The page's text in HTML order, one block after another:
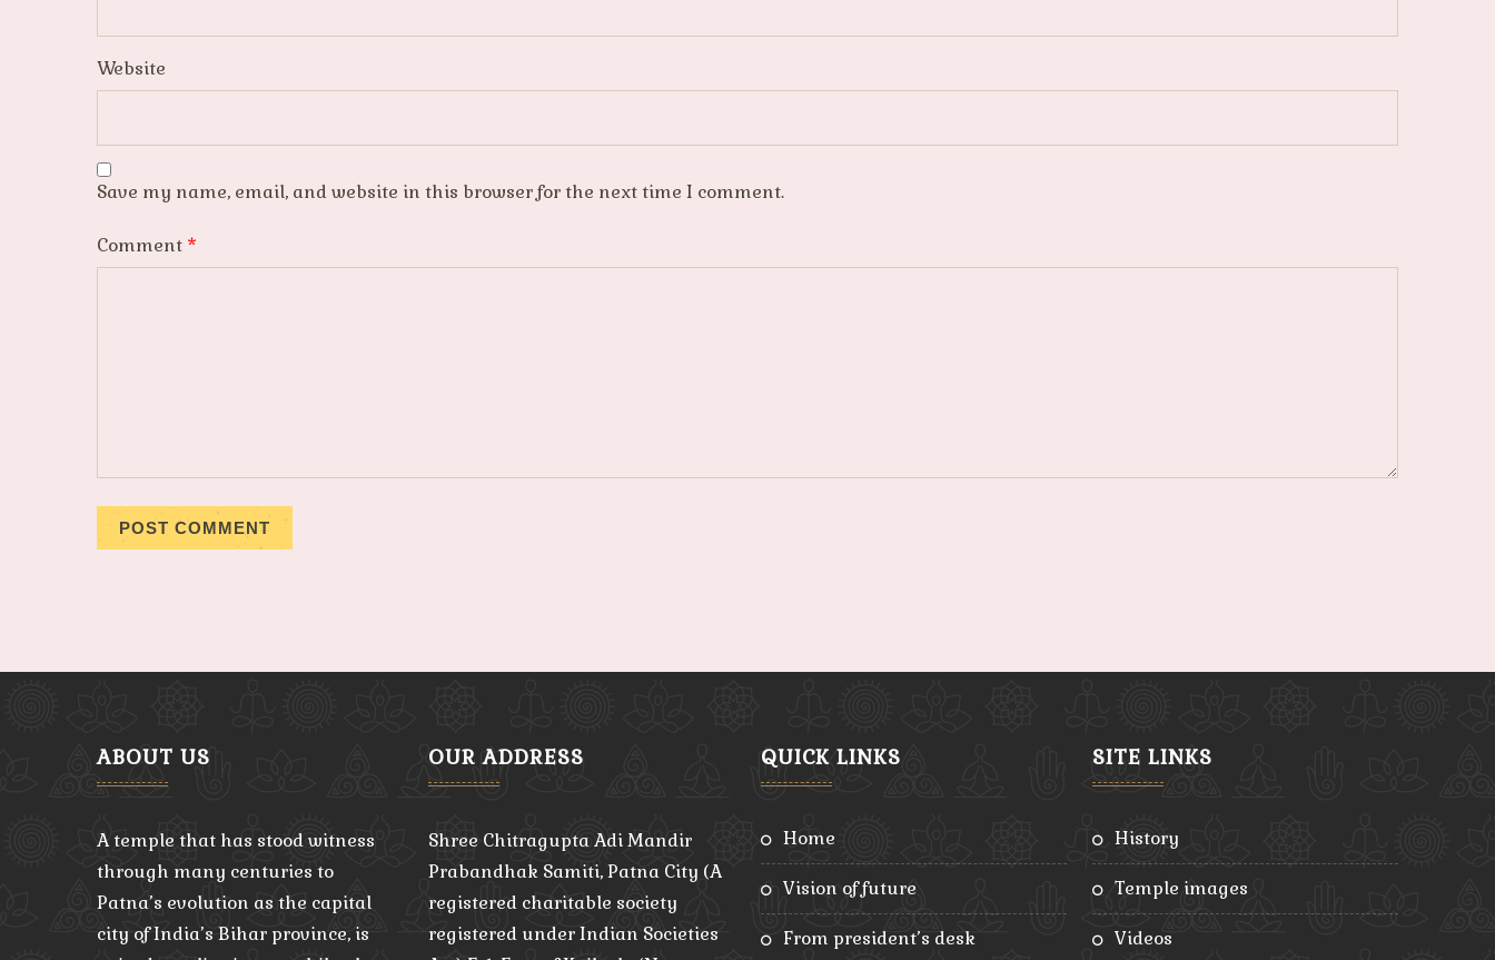
Website
Save my name, email, and website in this browser for the next time I comment.
Comment *
ABOUT US
A temple that has stood witness
through many centuries to
Patna’s evolution as the capital
city of India’s Bihar province, is
OUR ADDRESS
Shree Chitragupta Adi Mandir
Prabandhak Samiti, Patna City (A
registered charitable society
registered under Indian Societies
QUICK LINKS
home
vision of future
from president’s desk
SITE LINKS
history
temple images
videos